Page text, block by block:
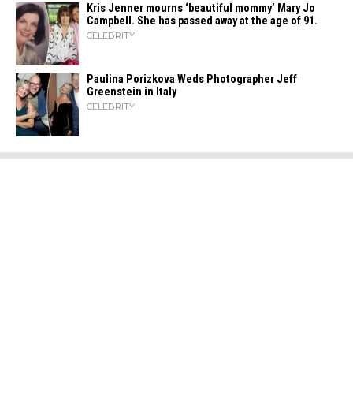
Kris Jenner mourns ‘beautiful mommy’ Mary Jo
Campbell. She has passed away at the age of 91.
CELEBRITY
Paulina Porizkova Weds Photographer Jeff
Greenstein in Italy
CELEBRITY